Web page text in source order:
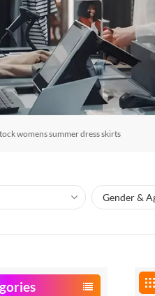
womens summer dress skirts